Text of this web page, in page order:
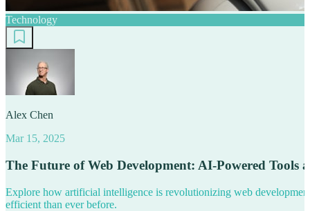
Technology
Alex Chen
Mar 15, 2025
The Future of Web Development: AI-Powered Tools
Explore how artificial intelligence is revolutionizing web
efficient than ever before.